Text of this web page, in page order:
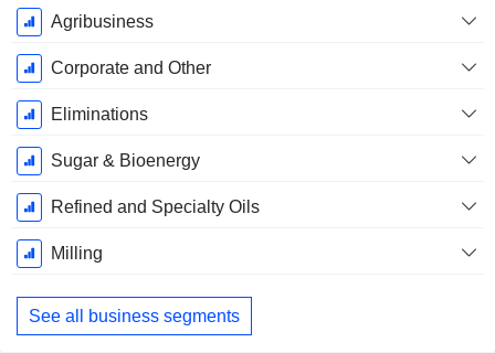
Agribusiness
Corporate and Other
Eliminations
Sugar & Bioenergy
Refined and Specialty Oils
Milling
See all business segments